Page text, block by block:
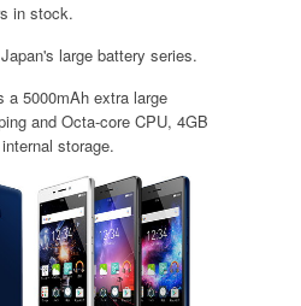
in stock.
large battery series.
a 5000mAh extra large
and Octa-core CPU, 4GB
storage.